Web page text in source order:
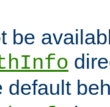
be
default